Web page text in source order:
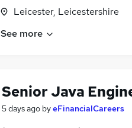
Leicester, Leicestershire
See more
Senior Java
5 days ago byeFinancialCareers